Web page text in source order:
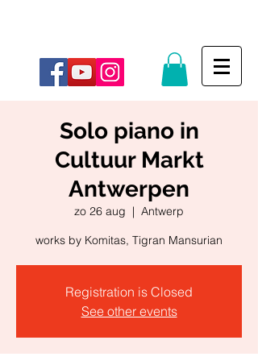
Solo piano in
Cultuur Markt
Antwerpen
zo 26 aug
  |
Antwerp
works by Komitas, Tigran Mansurian
Registration is Closed
See other events